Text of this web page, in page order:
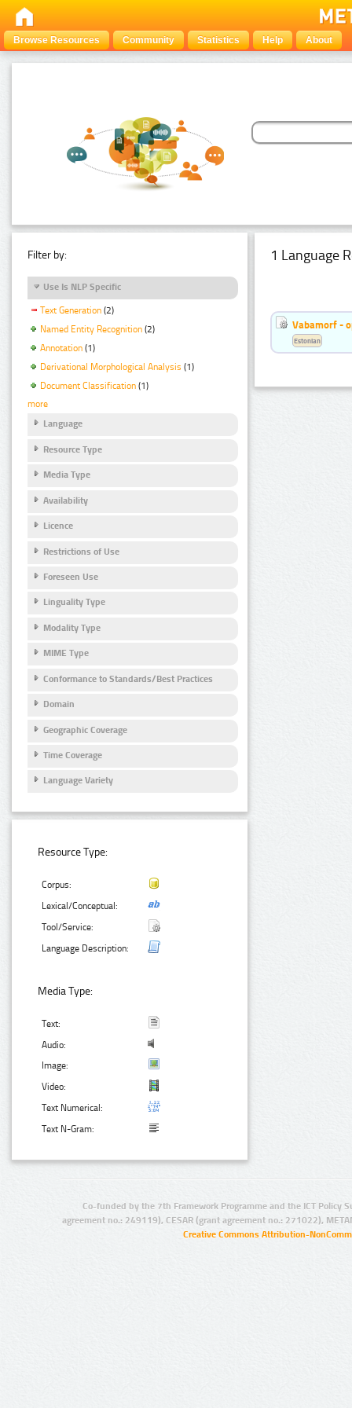
Browse Resources Community Statistics Help About
Filter by:
Use Is NLP Specific
Text Generation (2)
Named Entity Recognition (2)
Annotation (1)
Derivational Morphological Analysis (1)
Document Classification (1)
more
Language
Resource Type
Media Type
Availability
Licence
Restrictions of Use
Foreseen Use
Linguality Type
Modality Type
MIME Type
Conformance to Standards/Best Practices
Domain
Geographic Coverage
Time Coverage
Language Variety
Resource Type:
Corpus:
Lexical/Conceptual:
Tool/Service:
Language Description:
Media Type:
Text:
Audio:
Image:
Video:
Text Numerical:
Text N-Gram:
1 Language
Vabamorf -
Estonian
Co-funded by the 7th Framework Programme and the ICT Policy
agreement no.: 249119), CESAR (grant agreement no.: 271022),
Creative Commons Attribution-